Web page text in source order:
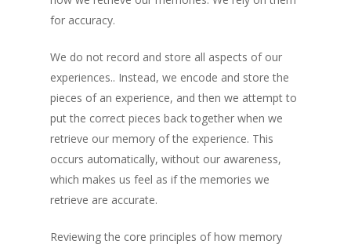
for accuracy.
We do not record and store all aspects of our
experiences.. Instead, we encode and store the
pieces of an experience, and then we attempt to
put the correct pieces back together when we
retrieve our memory of the experience. This
occurs automatically, without our awareness,
which makes us feel as if the memories we
retrieve are accurate.
Reviewing the core principles of how memory